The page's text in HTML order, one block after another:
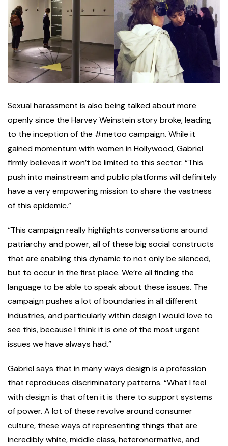
Sexual harassment is also being talked about more
openly since the Harvey Weinstein story broke, leading
to the inception of the #metoo campaign. While it
gained momentum with women in Hollywood, Gabriel
firmly believes it won’t be limited to this sector. “This
push into mainstream and public platforms will definitely
have a very empowering mission to share the vastness
of this epidemic.”
“This campaign really highlights conversations around
patriarchy and power, all of these big social constructs
that are enabling this dynamic to not only be silenced,
but to occur in the first place. We’re all finding the
language to be able to speak about these issues. The
campaign pushes a lot of boundaries in all different
industries, and particularly within design I would love to
see this, because I think it is one of the most urgent
issues we have always had.”
Gabriel says that in many ways design is a profession
that reproduces discriminatory patterns. “What I feel
with design is that often it is there to support systems
of power. A lot of these revolve around consumer
culture, these ways of representing things that are
incredibly white, middle class, heteronormative, and